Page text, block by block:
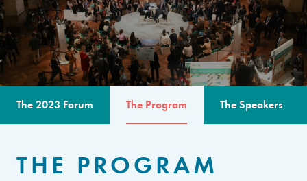
The 2023 Forum The Program The Speakers
THE PROGRAM